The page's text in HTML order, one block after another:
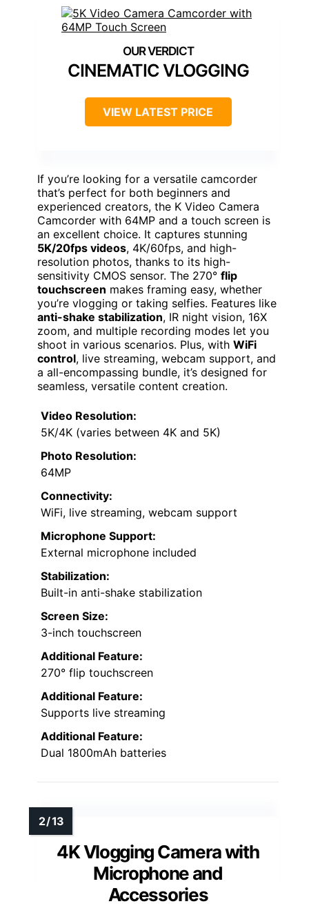
CINEMATIC VLOGGING
VIEW LATEST PRICE
If you’re looking for a versatile camcorder
that’s perfect for both beginners and
experienced creators, the K Video Camera
Camcorder with 64MP and a touch screen is
an excellent choice. It captures stunning
5K/20fps videos, 4K/60fps, and high-
resolution photos, thanks to its high-
sensitivity CMOS sensor. The 270° flip
touchscreen makes framing easy, whether
you’re vlogging or taking selfies. Features like
anti-shake stabilization, IR night vision, 16X
zoom, and multiple recording modes let you
shoot in various scenarios. Plus, with WiFi
control, live streaming, webcam support, and
a all-encompassing bundle, it’s designed for
seamless, versatile content creation.
Video Resolution:
5K/4K (varies between 4K and 5K)
Photo Resolution:
64MP
Connectivity:
WiFi, live streaming, webcam support
Microphone Support:
External microphone included
Stabilization:
Built-in anti-shake stabilization
Screen Size:
3-inch touchscreen
Additional Feature:
270° flip touchscreen
Additional Feature:
Supports live streaming
Additional Feature:
Dual 1800mAh batteries
4K Vlogging Camera with
Microphone and
Accessories